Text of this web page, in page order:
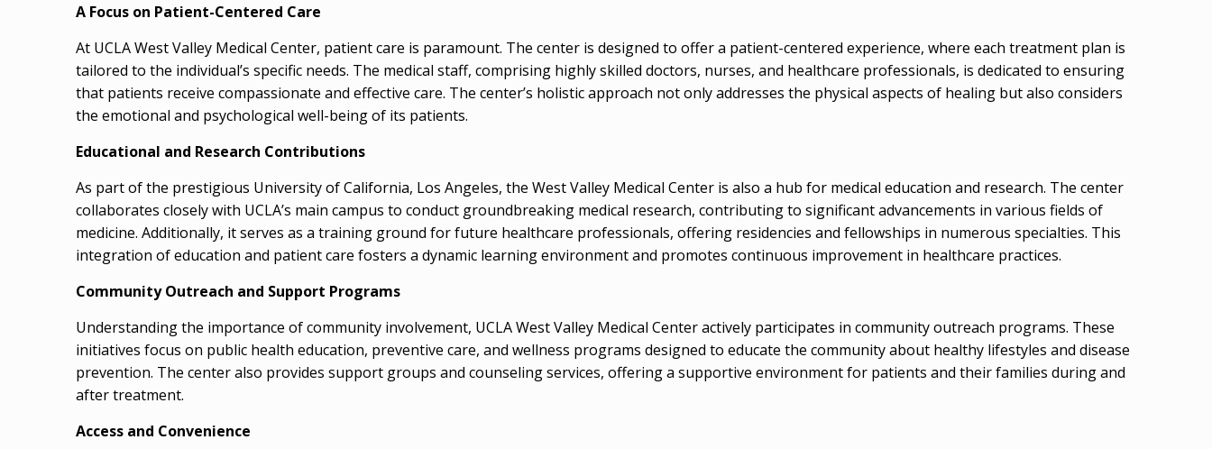
A Focus on Patient-Centered Care
At UCLA West Valley Medical Center, patient care is paramount. The center is designed to offer a patient-centered experience, where each treatment plan is
tailored to the individual’s specific needs. The medical staff, comprising highly skilled doctors, nurses, and healthcare professionals, is dedicated to ensuring
that patients receive compassionate and effective care. The center’s holistic approach not only addresses the physical aspects of healing but also considers
the emotional and psychological well-being of its patients.
Educational and Research Contributions
As part of the prestigious University of California, Los Angeles, the West Valley Medical Center is also a hub for medical education and research. The center
collaborates closely with UCLA’s main campus to conduct groundbreaking medical research, contributing to significant advancements in various fields of
medicine. Additionally, it serves as a training ground for future healthcare professionals, offering residencies and fellowships in numerous specialties. This
integration of education and patient care fosters a dynamic learning environment and promotes continuous improvement in healthcare practices.
Community Outreach and Support Programs
Understanding the importance of community involvement, UCLA West Valley Medical Center actively participates in community outreach programs. These
initiatives focus on public health education, preventive care, and wellness programs designed to educate the community about healthy lifestyles and disease
prevention. The center also provides support groups and counseling services, offering a supportive environment for patients and their families during and
after treatment.
Access and Convenience